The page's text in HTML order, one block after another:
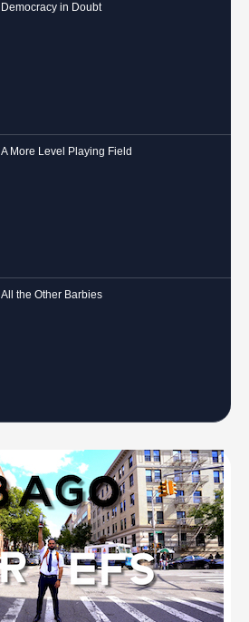
Democracy in Doubt
A More Level Playing Field
All the Other Barbies